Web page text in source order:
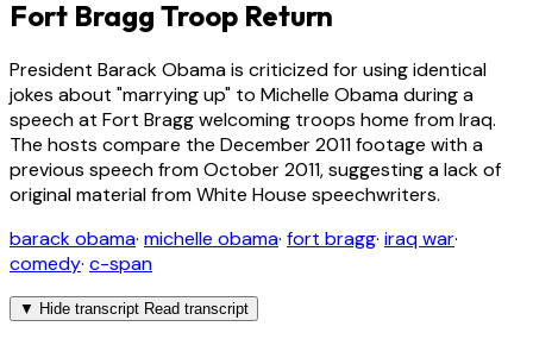
Fort Bragg Troop Return
President Barack Obama is criticized for using identical
jokes about "marrying up" to Michelle Obama during a
speech at Fort Bragg welcoming troops home from Iraq.
The hosts compare the December 2011 footage with a
previous speech from October 2011, suggesting a lack of
original material from White House speechwriters.
barack obama· michelle obama· fort bragg· iraq war·
comedy· c-span
▼ Hide transcript Read transcript